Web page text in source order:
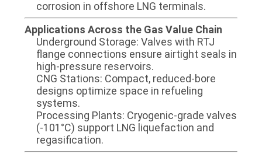
corrosion in offshore LNG terminals.
​​Applications Across the Gas Value Chain​​
​​Underground Storage​​: Valves with ​​RTJ
flange connections​​ ensure airtight seals in
high-pressure reservoirs.
​​CNG Stations​​: Compact, reduced-bore
designs optimize space in refueling
systems.
​​Processing Plants​​: Cryogenic-grade valves
(-101°C) support LNG liquefaction and
regasification.